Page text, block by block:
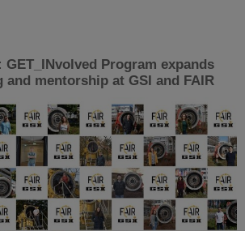
Program expands
mentorship at GSI and FAIR